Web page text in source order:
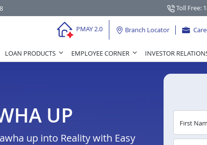
Toll Free:
PMAY 2.0 Branch Locator
LOAN PRODUCTS EMPLOYEE CORNER INVESTOR
UP
up into Reality with Easy
First